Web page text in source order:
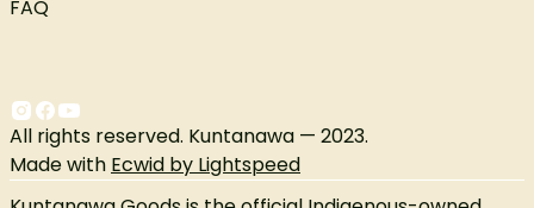
FAQ
All rights reserved. Kuntanawa — 2023.
Made with Ecwid by Lightspeed